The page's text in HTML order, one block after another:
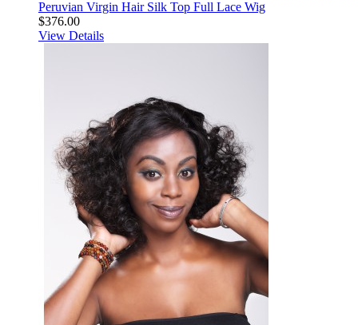
Peruvian Virgin Hair Silk Top Full Lace Wig
$376.00
View Details